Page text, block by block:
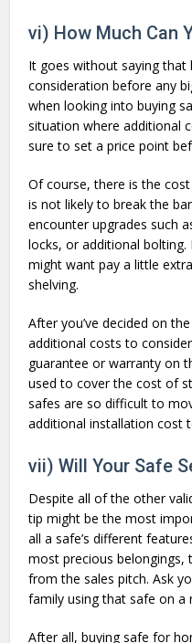
vi) How Much Can
It goes without saying that
consideration before any
when looking into buying
situation where additional
sure to set a price point
Of course, there is the
is not likely to break the
encounter upgrades such
locks, or additional
might want pay a little
shelving.
After you’ve decided on
additional costs to
guarantee or warranty on
used to cover the cost of
safes are so difficult to
additional installation cost
vii) Will Your Safe
Despite all of the other
tip might be the most
all a safe’s different
most precious belongings,
from the sales pitch. Ask
family using that safe on a
After all, buying safe for